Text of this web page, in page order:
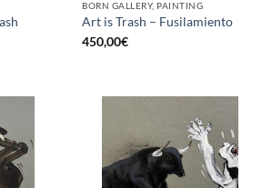
BORN GALLERY, PAINTING
Art is Trash – Fusilamiento
450,00€